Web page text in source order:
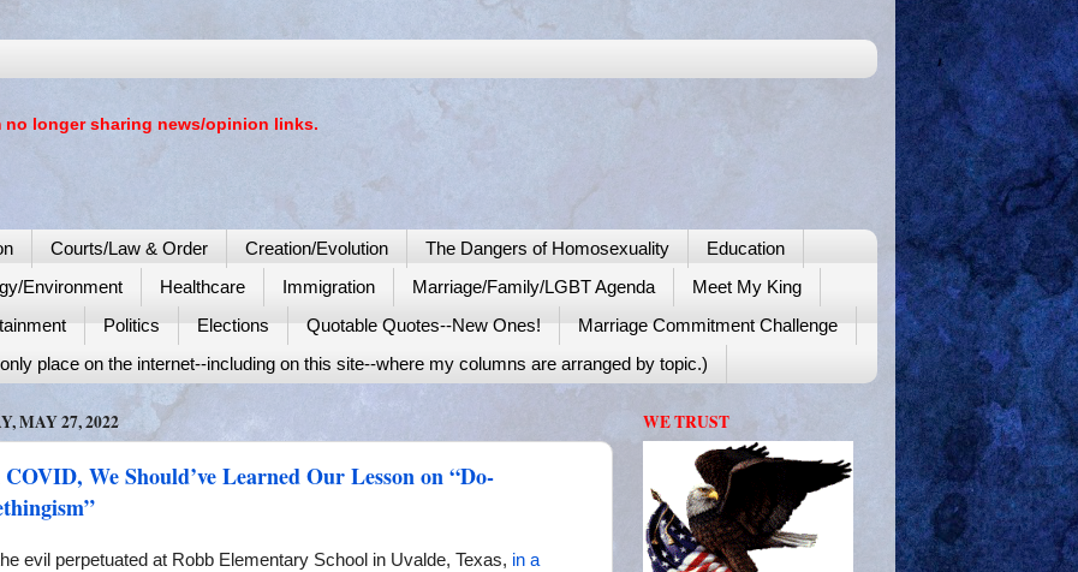
no longer sharing news/opinion links.
Courts/Law & Order Creation/Evolution The Dangers of Homosexuality
Education
Environment Healthcare Immigration Marriage/Family/LGBT Agenda
Meet My King
Politics Elections Quotable Quotes--New Ones!
Marriage Commitment Challenge
place on the internet--including on this site--where my columns are arranged by topic.)
MAY 27, 2022
We Should’ve Learned Our Lesson on “Do-
evil perpetuated at Robb Elementary School in Uvalde, Texas, in a
WE TRUST